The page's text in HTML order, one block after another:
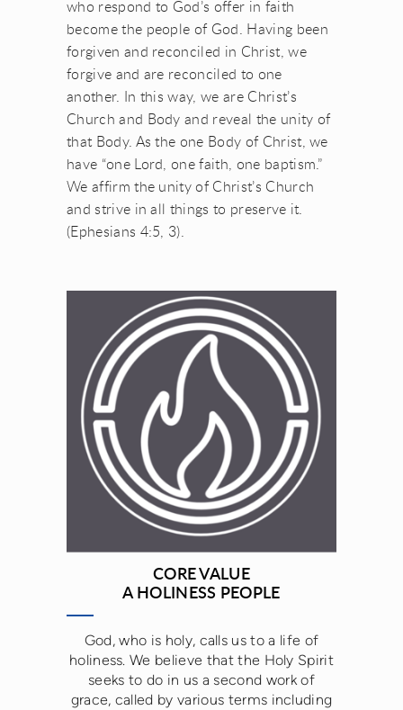
who respond to God’s offer in faith
become the people of God. Having been
forgiven and reconciled in Christ, we
forgive and are reconciled to one
another. In this way, we are Christ’s
Church and Body and reveal the unity of
that Body. As the one Body of Christ, we
have “one Lord, one faith, one baptism.”
We affirm the unity of Christ’s Church
and strive in all things to preserve it.
(Ephesians 4:5, 3).
CORE VALUE
A HOLINESS PEOPLE
God, who is holy, calls us to a life of
holiness. We believe that the Holy Spirit
seeks to do in us a second work of
grace, called by various terms including